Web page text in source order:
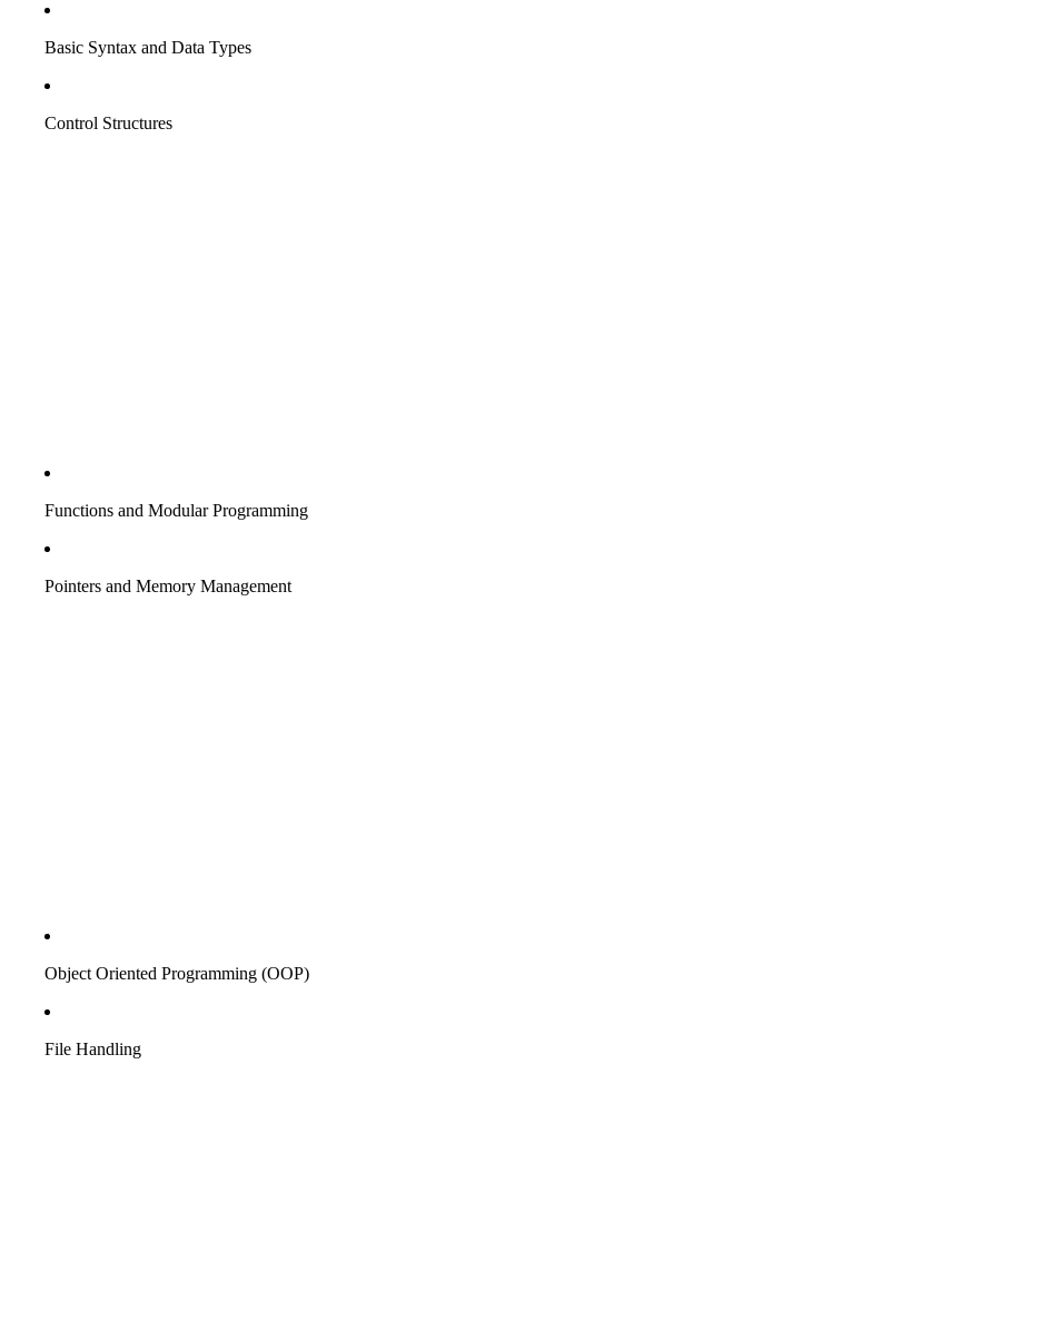
Basic Syntax and Data Types
Control Structures
Functions and Modular Programming
Pointers and Memory Management
Object Oriented Programming (OOP)
File Handling